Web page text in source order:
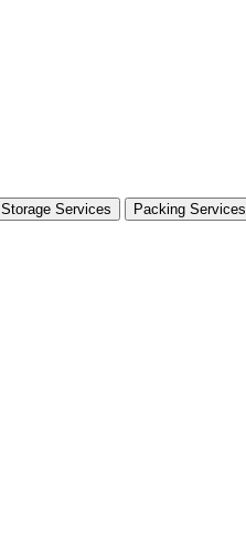
Storage Services Packing Services